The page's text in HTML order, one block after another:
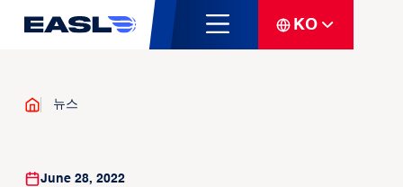
KO
뉴스
June 28, 2022